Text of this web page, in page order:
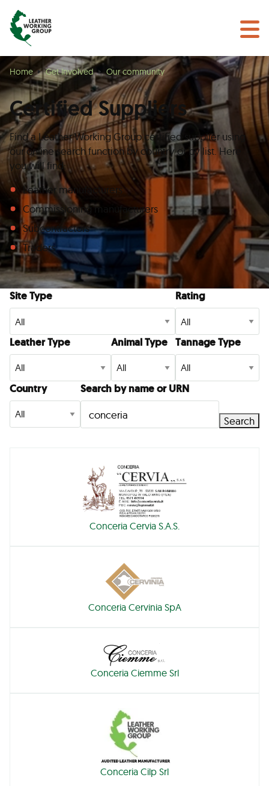
Search
BECOME A MEMBER
GET CERTIFIED
OUR COMMUNITY
COLLABORATIONS
Home Get Involved Our community
Certified Suppliers
Find a Leather Working Group certified supplier using
our online search function by country or by list. Here
you will find:
Leather manufacturers
Commissioning manufacturers
Subcontractors
Traders
Site Type Rating
Leather Type Animal Type Tannage Type
Country Search by name or URN
Search
Conceria Cervia S.A.S.
Conceria Cervinia SpA
Conceria Ciemme Srl
Conceria Cilp Srl